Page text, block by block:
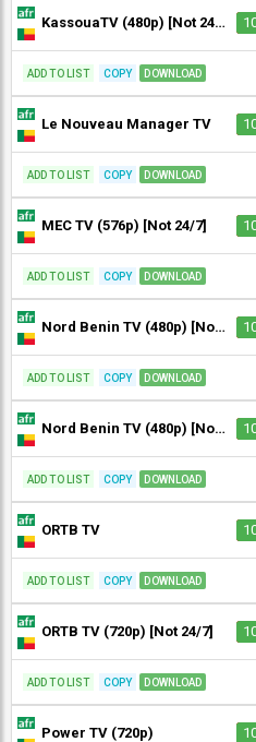
KassouaTV (480p) [Not 24/7]
ADD TO LIST COPY DOWNLOAD
Le Nouveau Manager TV
ADD TO LIST COPY DOWNLOAD
MEC TV (576p) [Not 24/7]
ADD TO LIST COPY DOWNLOAD
Nord Benin TV (480p) [Not 24/7]
ADD TO LIST COPY DOWNLOAD
Nord Benin TV (480p) [Not 24/7]
ADD TO LIST COPY DOWNLOAD
ORTB TV
ADD TO LIST COPY DOWNLOAD
ORTB TV (720p) [Not 24/7]
ADD TO LIST COPY DOWNLOAD
Power TV (720p)